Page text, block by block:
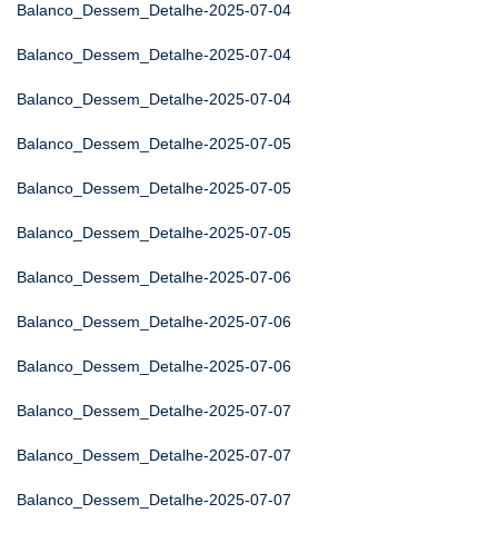
Balanco_Dessem_Detalhe-2025-07-04
Balanco_Dessem_Detalhe-2025-07-04
Balanco_Dessem_Detalhe-2025-07-04
Balanco_Dessem_Detalhe-2025-07-05
Balanco_Dessem_Detalhe-2025-07-05
Balanco_Dessem_Detalhe-2025-07-05
Balanco_Dessem_Detalhe-2025-07-06
Balanco_Dessem_Detalhe-2025-07-06
Balanco_Dessem_Detalhe-2025-07-06
Balanco_Dessem_Detalhe-2025-07-07
Balanco_Dessem_Detalhe-2025-07-07
Balanco_Dessem_Detalhe-2025-07-07